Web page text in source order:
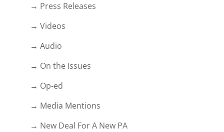
→ Press Releases
→ Videos
→ Audio
→ On the Issues
→ Op-ed
→ Media Mentions
→ New Deal For A New PA